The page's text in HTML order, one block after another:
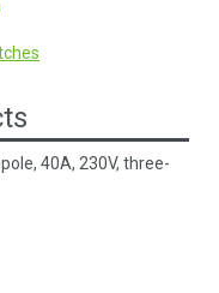
40A, 230V, three-